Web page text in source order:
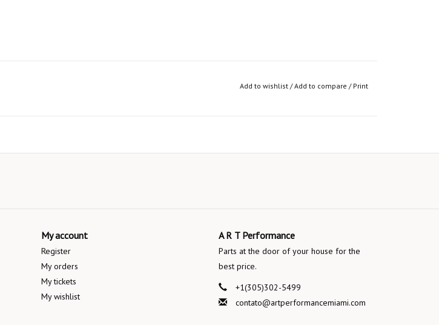
Add to wishlist/Add to compare / Print
My account
Register
My orders
My tickets
My wishlist
A R T Performance
Parts at the door of your house for the
best price.
+1(305)302-5499
contato@artperformancemiami.com